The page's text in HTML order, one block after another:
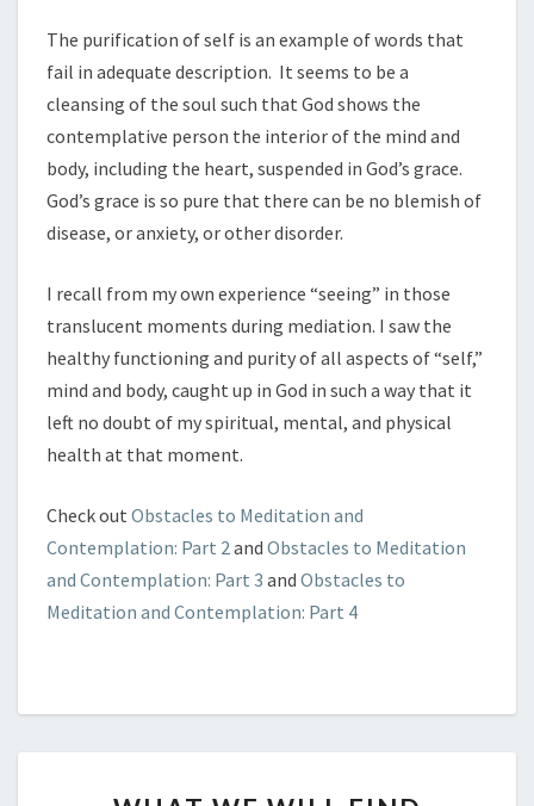
The purification of self is an example of words that
fail in adequate description. It seems to be a
cleansing of the soul such that God shows the
contemplative person the interior of the mind and
body, including the heart, suspended in God’s grace.
God’s grace is so pure that there can be no blemish of
disease, or anxiety, or other disorder.
I recall from my own experience “seeing” in those
translucent moments during mediation. I saw the
healthy functioning and purity of all aspects of “self,”
mind and body, caught up in God in such a way that it
left no doubt of my spiritual, mental, and physical
health at that moment.
Check out Obstacles to Meditation and
Contemplation: Part 2and Obstacles to Meditation
and Contemplation: Part 3 and Obstacles to
Meditation and Contemplation: Part 4